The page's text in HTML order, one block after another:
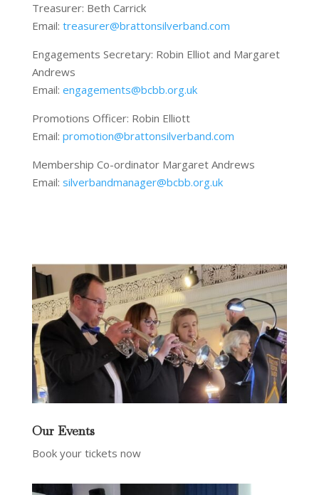
Treasurer: Beth Carrick
Email: treasurer@brattonsilverband.com
Engagements Secretary: Robin Elliot and Margaret
Andrews
Email: engagements@bcbb.org.uk
Promotions Officer: Robin Elliott
Email: promotion@brattonsilverband.com
Membership Co-ordinator Margaret Andrews
Email: silverbandmanager@bcbb.org.uk
Our Events
Book your tickets now